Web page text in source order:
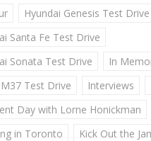
Hyundai Genesis Test Drive
Santa Fe Test Drive
Sonata Test Drive
In
Test Drive
Interviews
Day with Lorne Honickman
in Toronto
Kick Out the